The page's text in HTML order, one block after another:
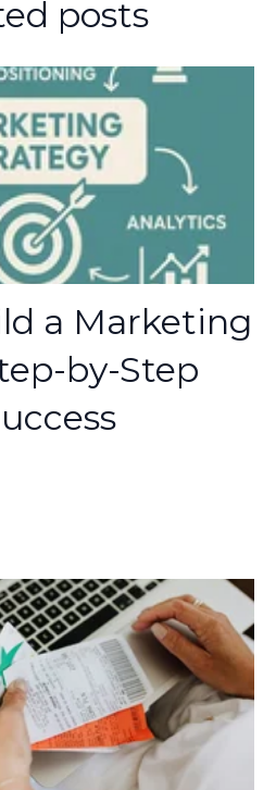
posts
a Marketing
by-Step